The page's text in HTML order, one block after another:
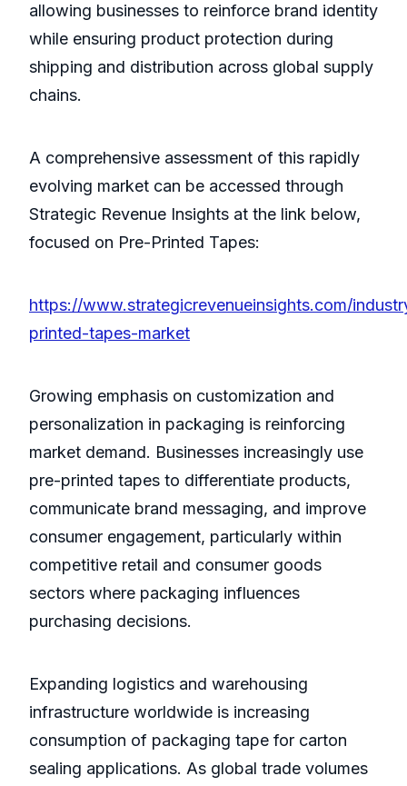
allowing businesses to reinforce brand identity
while ensuring product protection during
shipping and distribution across global supply
chains.
A comprehensive assessment of this rapidly
evolving market can be accessed through
Strategic Revenue Insights at the link below,
focused on Pre-Printed Tapes:
https://www.strategicrevenueinsights.com/
printed-tapes-market
Growing emphasis on customization and
personalization in packaging is reinforcing
market demand. Businesses increasingly use
pre-printed tapes to differentiate products,
communicate brand messaging, and improve
consumer engagement, particularly within
competitive retail and consumer goods
sectors where packaging influences
purchasing decisions.
Expanding logistics and warehousing
infrastructure worldwide is increasing
consumption of packaging tape for carton
sealing applications. As global trade volumes